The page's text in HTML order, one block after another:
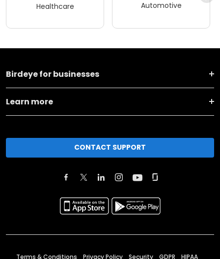
Healthcare Automotive
Birdeye for businesses
Learn more
CONTACT SUPPORT
Terms & Conditions Privacy Policy Security GDPR HIPAA